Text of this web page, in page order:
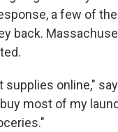
a few of
back.
online,"
most of my